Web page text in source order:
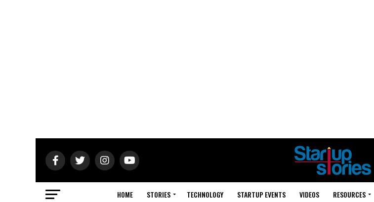
HOME STORIES TECHNOLOGY STARTUP EVENTS VIDEOS RESOURCES